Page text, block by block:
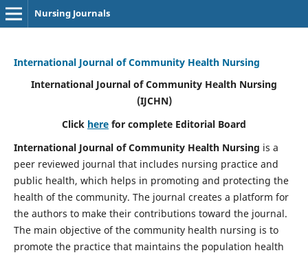
Nursing Journals
International Journal of Community Health Nursing
International Journal of Community Health Nursing
(IJCHN)
Click here for complete Editorial Board
International Journal of Community Health Nursing is a
peer reviewed journal that includes nursing practice and
public health, which helps in promoting and protecting the
health of the community. The journal creates a platform for
the authors to make their contributions toward the journal.
The main objective of the community health nursing is to
promote the practice that maintains the population health